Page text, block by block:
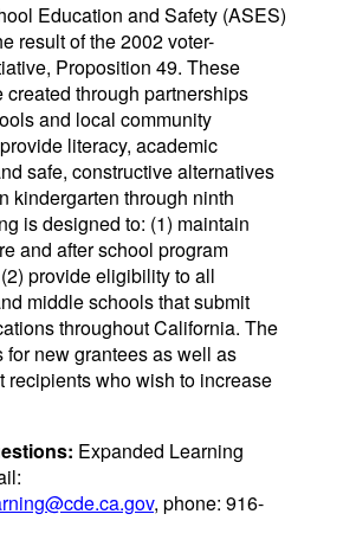
Education and Safety (ASES)
result of the 2002 voter-
Proposition 49. These
created through partnerships
and local community
literacy, academic
safe, constructive alternatives
kindergarten through ninth
is designed to: (1) maintain
and after school program
provide eligibility to all
middle schools that submit
throughout California. The
new grantees as well as
recipients who wish to increase
Expanded Learning
, phone: 916-